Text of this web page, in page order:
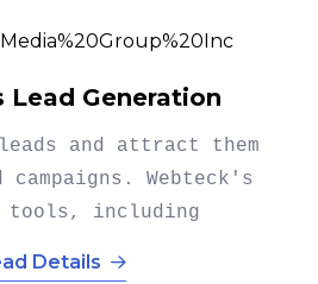
Conversion Growth
into customers is
it counts. Webteck's
optimization tools.
Read Details